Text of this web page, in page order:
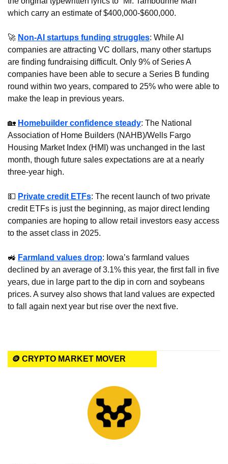
which carry an estimate of $400,000-$600,000.
🚀 Non-AI startups funding struggles: While AI
companies are attracting VC dollars, many other startups
are finding fundraising difficult. Only 9% of Series A
companies have been able to secure a Series B funding
round within two years, compared to 25% who were able to
make the leap in previous years.
🏡 Homebuilder confidence steady: The National
Association of Home Builders (NAHB)/Wells Fargo
Housing Market Index (HMI) was unchanged in the last
month, though future sales expectations are at a nearly
three-year high.
💵 Private credit ETFs: The recent launch of two private
credit ETFs is just the beginning, as major direct lending
companies are hoping to allow retail investors easy access
to the asset class in 2025.
🚜 Farmland values drop: Iowa’s farmland values
declined by an average of 3.1% this year, the first fall in five
years, due in large part to the dip in corn and soybeans
prices. A survey also shows that land values are expected
to fall again next year but rise over the next five.
🪙 CRYPTO MARKET MOVER